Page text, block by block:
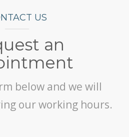
US
an
below and we will
our working hours.